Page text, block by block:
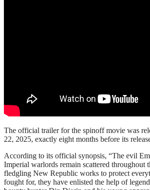
The official trailer for the spinoff movie was
22, 2025, exactly eight months before its
According to its official synopsis, “The evil
Imperial warlords remain scattered throughout
fledgling New Republic works to protect
fought for, they have enlisted the help of